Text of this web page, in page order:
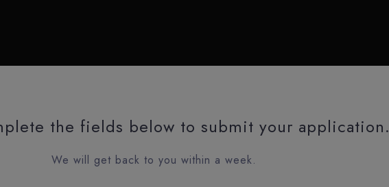
the fields below to submit your application.
We will get back to you within a week.